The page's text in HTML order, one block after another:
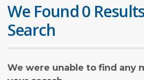
We Found 0
Search
We were unable to find any